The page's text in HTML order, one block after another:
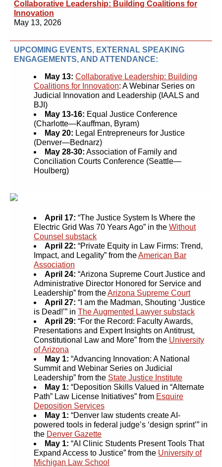
Collaborative Leadership: Building Coalitions for
Innovation
May 13, 2026
UPCOMING EVENTS, EXTERNAL SPEAKING
ENGAGEMENTS, AND ATTENDANCE:
May 13: Collaborative Leadership: Building
Coalitions for Innovation: A Webinar Series on
Judicial Innovation and Leadership (IAALS and
BJI)
May 13-16: Equal Justice Conference
(Charlotte—Kauffman, Byram)
May 20: Legal Entrepreneurs for Justice
(Denver—Bednarz)
May 28-30: Association of Family and
Conciliation Courts Conference (Seattle—
Houlberg)
April 17: “The Justice System Is Where the
Electric Grid Was 70 Years Ago” in the Without
Counsel substack
April 22: “Private Equity in Law Firms: Trend,
Impact, and Legality” from theAmerican Bar
Association
April 24: “Arizona Supreme Court Justice and
Administrative Director Honored for Service and
Leadership” from theArizona Supreme Court
April 27: “I am the Madman, Shouting ‘Justice
is Dead!’” in The Augmented Lawyer substack
April 29: “For the Record: Faculty Awards,
Presentations and Expert Insights on Antitrust,
Constitutional Law and More” from the University
of Arizona
May 1: “Advancing Innovation: A National
Summit and Webinar Series on Judicial
Leadership” from the State Justice Institute
May 1: “Deposition Skills Valued in “Alternate
Path” Law License Initiatives” from Esquire
Deposition Services
May 1: “Denver law students create AI-
powered tools in federal judge’s ‘design sprint’” in
the Denver Gazette
May 1: “AI Clinic Students Present Tools That
Expand Access to Justice” from the University of
Michigan Law School